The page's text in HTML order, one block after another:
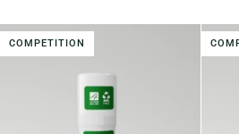
180gr
Warm
80ml
COMPETITION